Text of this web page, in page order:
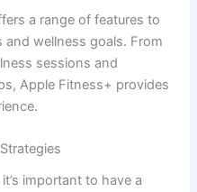
a range of features to
and wellness goals. From
sessions and
Apple Fitness+ provides
important to have a